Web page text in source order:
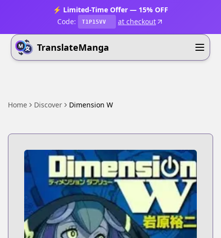
⚡ Limited-Time Offer — 15% OFF
Code:
T1P15VV at checkout
TranslateManga
Home Discover Dimension W